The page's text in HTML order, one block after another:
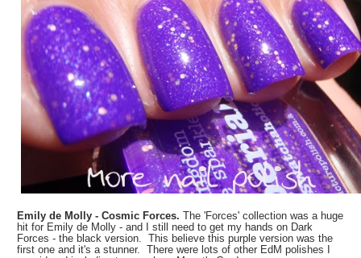
Emily de Molly - Cosmic Forces.The 'Forces' collection was a huge
hit for Emily de Molly - and I still need to get my hands on Dark
Forces - the black version. This believe this purple version was the
first one and it's a stunner. There were lots of other EdM polishes I